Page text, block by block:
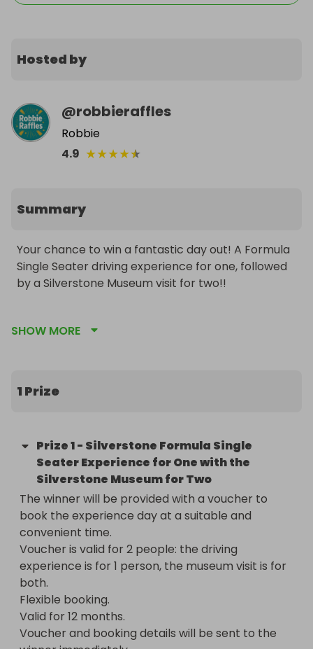
Hosted by
@robbieraffles
Robbie
4.9 ★★★★★
Summary
Your chance to win a fantastic day out! A Formula
Single Seater driving experience for one, followed
by a Silverstone Museum visit for two!!
Seater experience, followed by a visit to the
Surrounded by professional instructors, your loved
one will get a real taste of life as a racing driver in
unleash the full power of the car, feeling the raw
intensity and speed like never before.
The day will continue with a visit to the Silverstone
Museum, celebrating the past, present and future
of Silverstone and British Motor Racing. The
museum offers over 60 interactive exhibits for
hands-on exploration, as well as iconic vehicles
integral to Silverstone’s 75 year history. Round
things off with a thrilling film show and step outside
onto the old race track.
SHOW MORE
1 Prize
Prize1- Silverstone Formula Single
Seater Experience for One with the
Silverstone Museum for Two
The winner will be provided with a voucher to
book the experience day at a suitable and
convenient time.
Voucher is valid for 2 people: the driving
experience is for 1 person, the museum visit is for
both.
Flexible booking.
Valid for 12 months.
Voucher and booking details will be sent to the